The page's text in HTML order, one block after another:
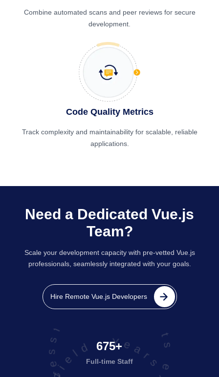
Combine automated scans and peer reviews for secure
development.
Code Quality Metrics
Track complexity and maintainability for scalable, reliable
applications.
Need a Dedicated Vue.js
Team?
Scale your development capacity with pre-vetted Vue.js
professionals, seamlessly integrated with your goals.
Hire Remote Vue.js Developers
675+
Full-time Staff